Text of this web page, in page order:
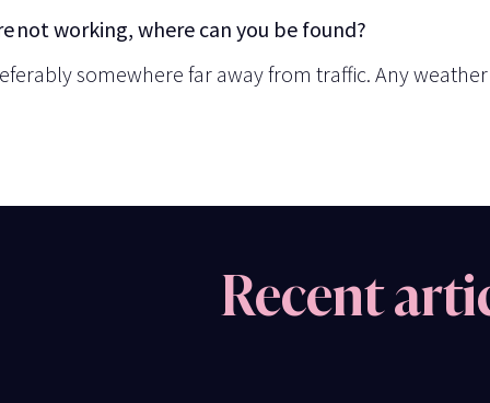
not working, where can you be found?
somewhere far away from traffic. Any
Recent